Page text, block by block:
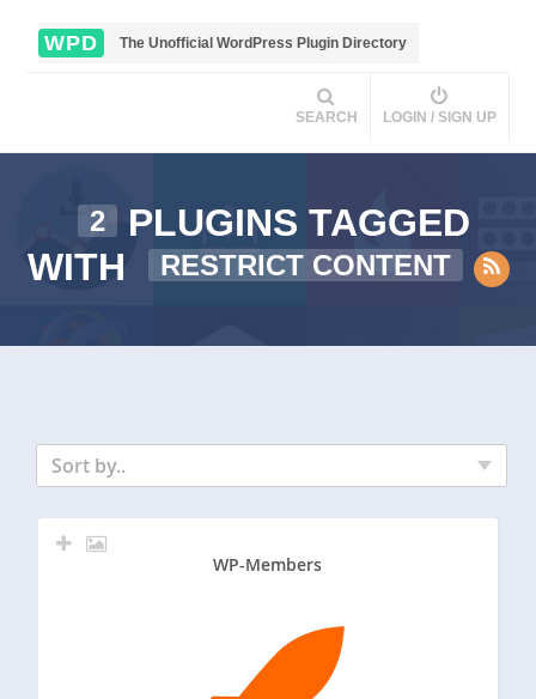
WPD The Unofficial WordPress Plugin Directory
SEARCH LOGIN / SIGN UP
2
PLUGINS TAGGED
WITH
RESTRICT CONTENT
Sort by..
WP-Members